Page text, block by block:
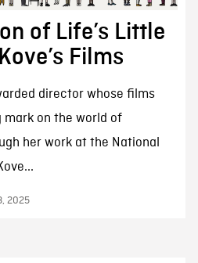
of Life’s Little
Films
director whose films
on the world of
her work at the National
2025